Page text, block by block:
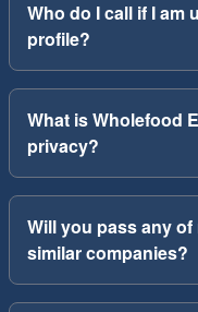
Who do I call if I am
profile?
What is Wholefood
privacy?
Will you pass any
similar companies?